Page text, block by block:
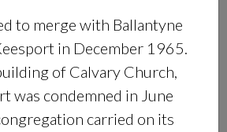
to merge with Ballantyne
in December 1965.
of Calvary Church,
was condemned in June
carried on its